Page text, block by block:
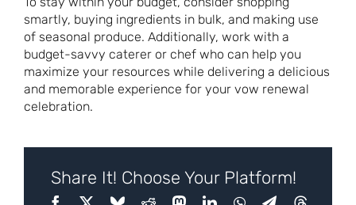
smartly, buying ingredients in bulk, and making use
of seasonal produce. Additionally, work with a
budget-savvy caterer or chef who can help you
maximize your resources while delivering a delicious
and memorable experience for your vow renewal
celebration.
Share It! Choose Your Platform!